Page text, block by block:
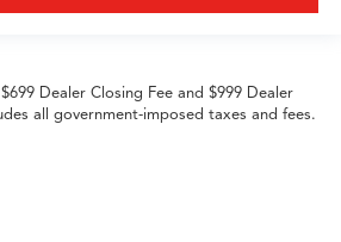
Dealer Closing Fee and $999 Dealer
all government-imposed taxes and fees.